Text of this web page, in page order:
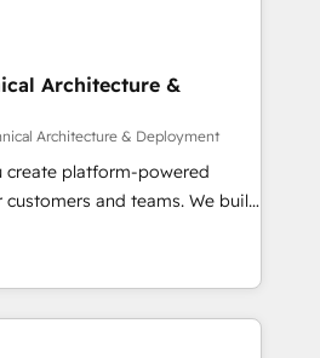
digitale et des
et de méthodologie RevOps
marketing, commerciales et
synchronisation API,
les visiteurs en
marketing (SEO, SEA,
marketing, ABM, IA,
Architecture &
Architecture & Deployment
create platform-powered
and teams. We build
orchestrate operations
8 is trusted
Lenovo, Bluetooth,
Association, SXSW,